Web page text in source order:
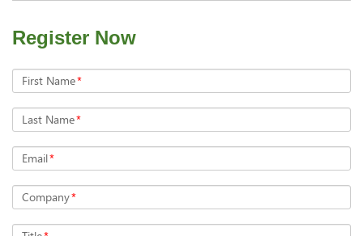
Register Now
First Name*
Last Name*
Email*
Company*